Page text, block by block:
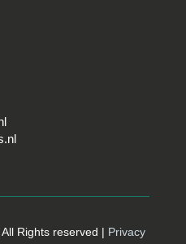
Rights reserved | Privacy